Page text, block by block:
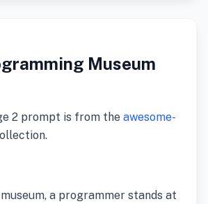
Museum
2 prompt is from the awesome-
a programmer stands at